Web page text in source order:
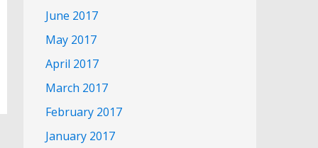
June 2017
May 2017
April 2017
March 2017
February 2017
January 2017